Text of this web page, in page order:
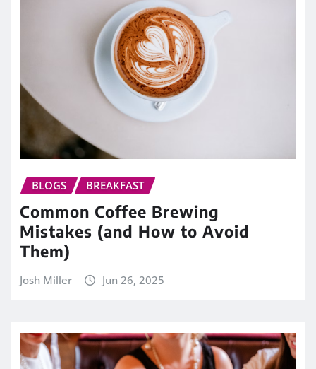
BLOGS BREAKFAST
Common Coffee Brewing
Mistakes (and How to Avoid
Them)
Josh Miller Jun 26, 2025